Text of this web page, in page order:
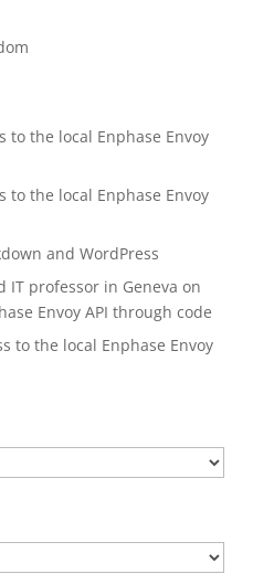
to the local Enphase Envoy
to the local Enphase Envoy
and WordPress
IT professor in Geneva on
Envoy API through code
to the local Enphase Envoy